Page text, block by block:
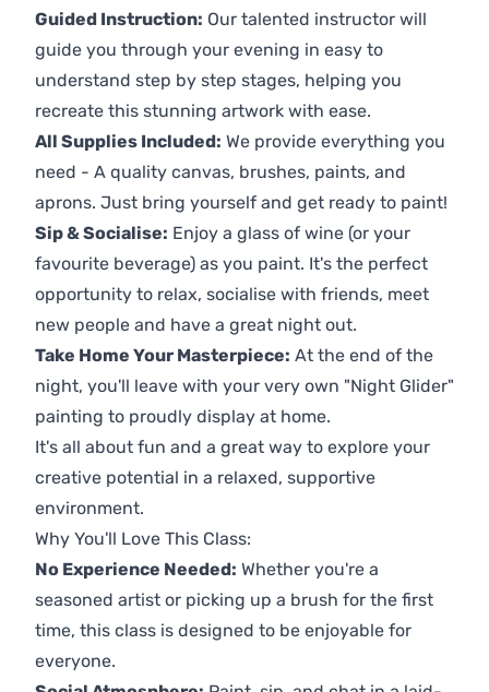
Guided Instruction: Our talented instructor will
guide you through your evening in easy to
understand step by step stages, helping you
recreate this stunning artwork with ease.
All Supplies Included: We provide everything you
need - A quality canvas, brushes, paints, and
aprons. Just bring yourself and get ready to paint!
Sip & Socialise: Enjoy a glass of wine (or your
favourite beverage) as you paint. It's the perfect
opportunity to relax, socialise with friends, meet
new people and have a great night out.
Take Home Your Masterpiece: At the end of the
night, you'll leave with your very own "Night Glider"
painting to proudly display at home.
It's all about fun and a great way to explore your
creative potential in a relaxed, supportive
environment.
Why You'll Love This Class:
No Experience Needed: Whether you're a
seasoned artist or picking up a brush for the first
time, this class is designed to be enjoyable for
everyone.